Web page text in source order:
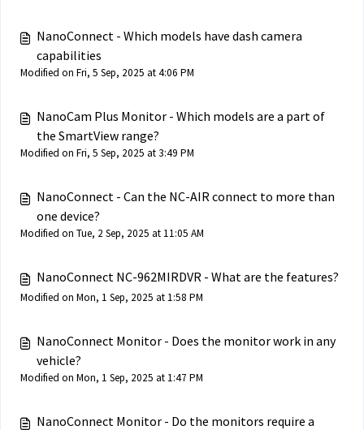
NanoConnect - Which models have dash camera
capabilities
Modified on Fri, 5 Sep, 2025 at 4:06 PM
NanoCam Plus Monitor - Which models are a part of
the SmartView range?
Modified on Fri, 5 Sep, 2025 at 3:49 PM
NanoConnect - Can the NC-AIR connect to more than
one device?
Modified on Tue, 2 Sep, 2025 at 11:05 AM
NanoConnect NC-962MIRDVR - What are the features?
Modified on Mon, 1 Sep, 2025 at 1:58 PM
NanoConnect Monitor - Does the monitor work in any
vehicle?
Modified on Mon, 1 Sep, 2025 at 1:47 PM
NanoConnect Monitor - Do the monitors require a